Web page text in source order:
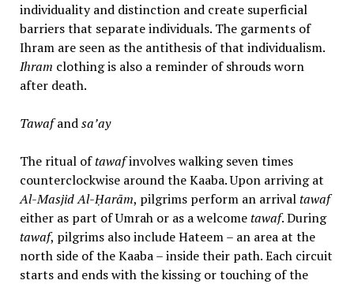
individuality and distinction and create superficial
barriers that separate individuals. The garments of
Ihram are seen as the antithesis of that individualism.
Ihram clothing is also a reminder of shrouds worn
after death.
Tawafandsa’ay
The ritual oftawafinvolves walking seven times
counterclockwise around the Kaaba. Upon arriving at
Al-Masjid Al-Ḥarām, pilgrims perform an arrivaltawaf
either as part of Umrah or as a welcometawaf. During
tawaf, pilgrims also include Hateem – an area at the
north side of the Kaaba – inside their path. Each circuit
starts and ends with the kissing or touching of the